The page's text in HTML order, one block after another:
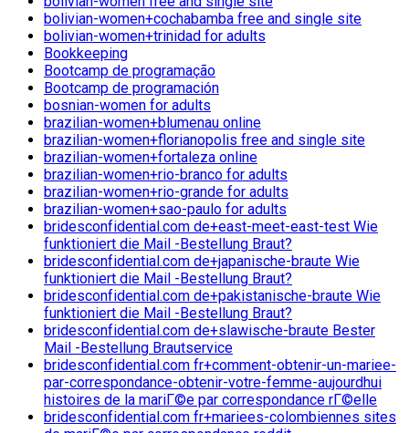
bolivian-women+cochabamba free and single site
bolivian-women+trinidad for adults
Bookkeeping
Bootcamp de programação
Bootcamp de programación
bosnian-women for adults
brazilian-women+blumenau online
brazilian-women+florianopolis free and single site
brazilian-women+fortaleza online
brazilian-women+rio-branco for adults
brazilian-women+rio-grande for adults
brazilian-women+sao-paulo for adults
bridesconfidential.com de+east-meet-east-test Wie
funktioniert die Mail -Bestellung Braut?
bridesconfidential.com de+japanische-braute Wie
funktioniert die Mail -Bestellung Braut?
bridesconfidential.com de+pakistanische-braute Wie
funktioniert die Mail -Bestellung Braut?
bridesconfidential.com de+slawische-braute Bester
Mail -Bestellung Brautservice
bridesconfidential.com fr+comment-obtenir-un-mariee-
par-correspondance-obtenir-votre-femme-aujourdhui
histoires de la mariГ©e par correspondance rГ©elle
bridesconfidential.com fr+mariees-colombiennes sites